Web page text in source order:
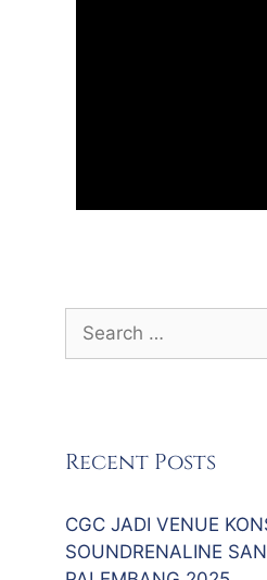
Search
for:
Recent Posts
CGC JADI VENUE
SOUNDRENALINE